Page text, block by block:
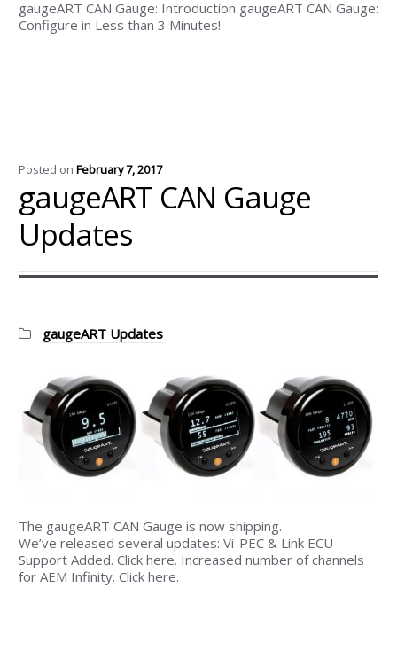
gaugeART CAN Gauge: Introduction gaugeART CAN Gauge:
Configure in Less than 3 Minutes!
Posted on February 7, 2017
gaugeART CAN Gauge
Updates
Categories:
gaugeART Updates
The gaugeART CAN Gauge is now shipping.
We’ve released several updates: Vi-PEC & Link ECU
Support Added. Click here. Increased number of channels
for AEM Infinity. Click here.